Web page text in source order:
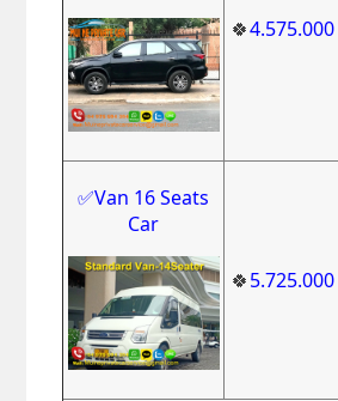
🍀4.575.000
✅Van 16 Seats
Car
🍀5.725.000